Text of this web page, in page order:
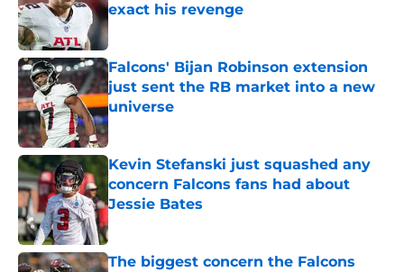
exact his revenge
Published by on Invalid Date
Falcons' Bijan Robinson extension
just sent the RB market into a new
universe
Published by on Invalid Date
Kevin Stefanski just squashed any
concern Falcons fans had about
Jessie Bates
Published by on Invalid Date
The biggest concern the Falcons